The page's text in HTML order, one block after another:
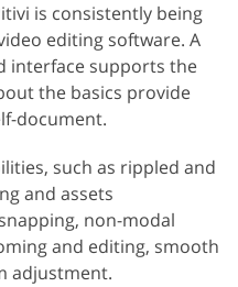
is consistently being
editing software. A
interface supports the
the basics provide
document.
such as rippled and
and assets
non-modal
and editing, smooth
adjustment.